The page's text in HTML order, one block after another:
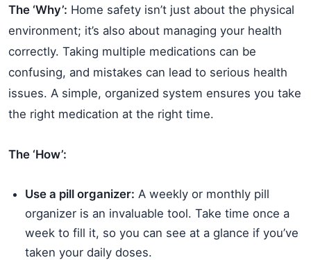
The ‘Why’: Home safety isn’t just about the physical
environment; it’s also about managing your health
correctly. Taking multiple medications can be
confusing, and mistakes can lead to serious health
issues. A simple, organized system ensures you take
the right medication at the right time.
The ‘How’:
Use a pill organizer: A weekly or monthly pill
organizer is an invaluable tool. Take time once a
week to fill it, so you can see at a glance if you’ve
taken your daily doses.